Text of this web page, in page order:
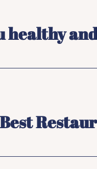
healthy